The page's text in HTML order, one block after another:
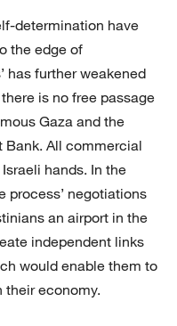
determination have
the edge of
has further weakened
is no free passage
Gaza and the
Bank. All commercial
hands. In the
process’ negotiations
an airport in the
independent links
would enable them to
their economy.